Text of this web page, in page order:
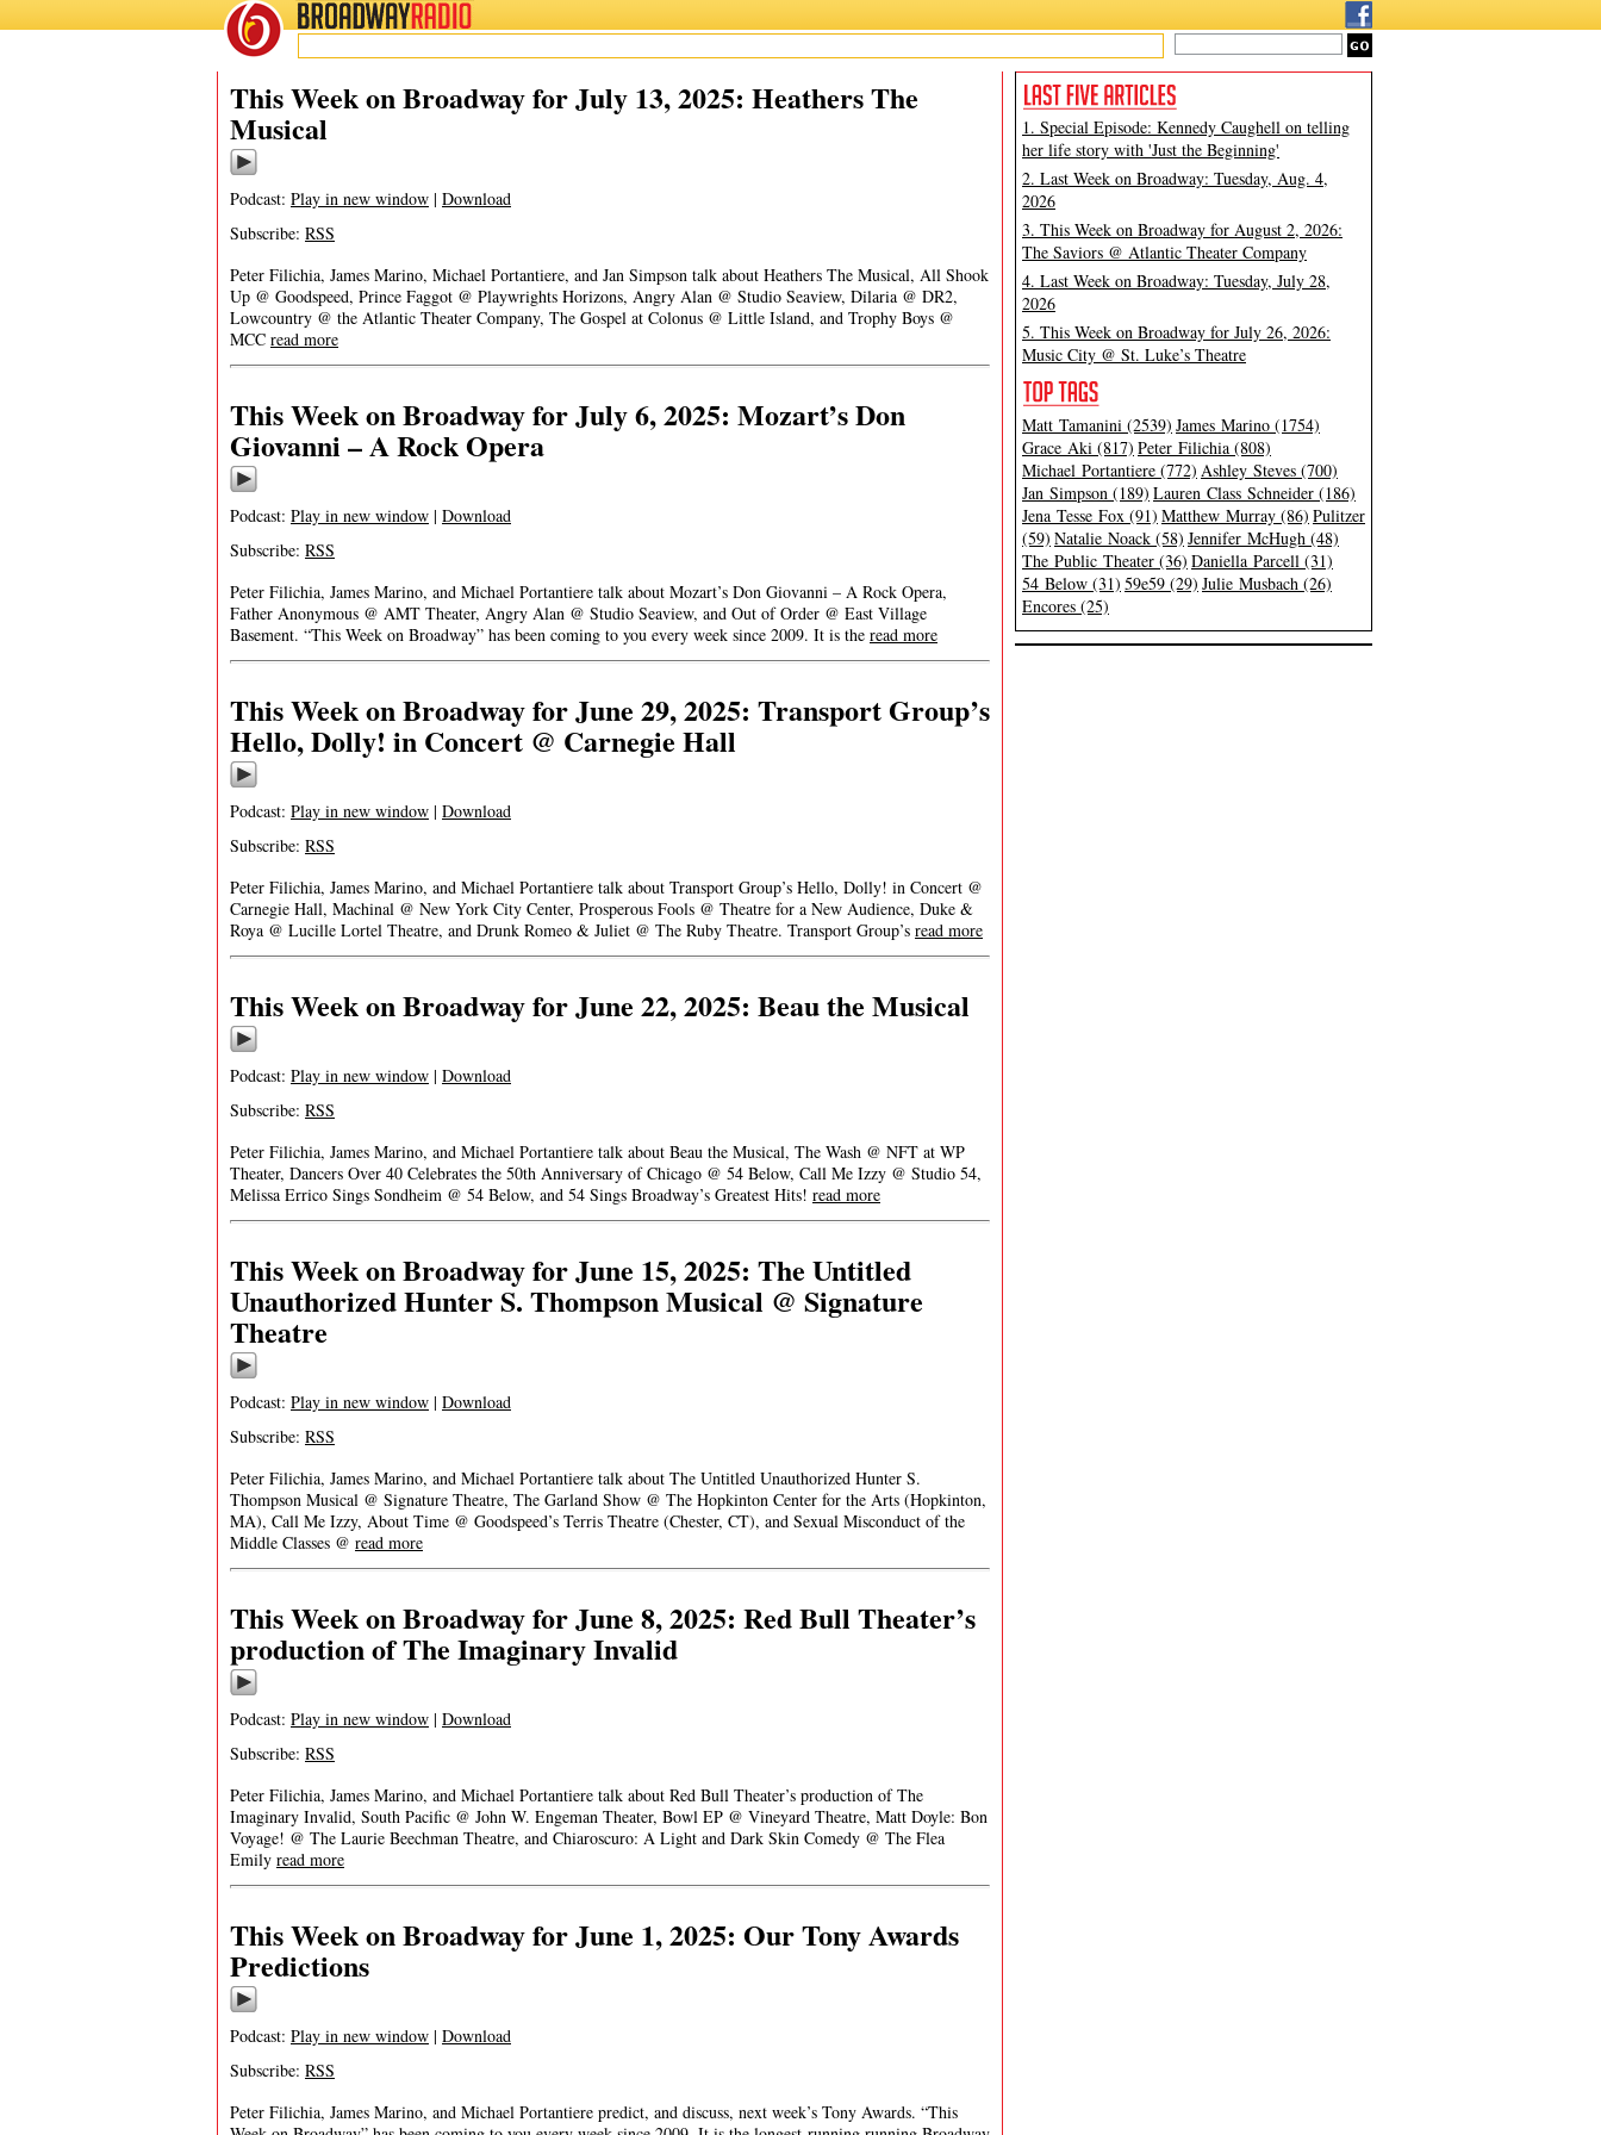
BROADWAYRADIO
This Week on Broadway for July 13, 2025: Heathers The
Musical
Podcast: Play in new window | Download
Subscribe: RSS
Peter Filichia, James Marino, Michael Portantiere, and Jan Simpson talk about Heathers The Musical, All Shook
Up @ Goodspeed, Prince Faggot @ Playwrights Horizons, Angry Alan @ Studio Seaview, Dilaria @ DR2,
Lowcountry @ the Atlantic Theater Company, The Gospel at Colonus @ Little Island, and Trophy Boys @
MCC read more
This Week on Broadway for July 6, 2025: Mozart’s Don
Giovanni – A Rock Opera
Podcast: Play in new window | Download
Subscribe: RSS
Peter Filichia, James Marino, and Michael Portantiere talk about Mozart’s Don Giovanni – A Rock Opera,
Father Anonymous @ AMT Theater, Angry Alan @ Studio Seaview, and Out of Order @ East Village
Basement. “This Week on Broadway” has been coming to you every week since 2009. It is the read more
This Week on Broadway for June 29, 2025: Transport Group’s
Hello, Dolly! in Concert @ Carnegie Hall
Podcast: Play in new window | Download
Subscribe: RSS
Peter Filichia, James Marino, and Michael Portantiere talk about Transport Group’s Hello, Dolly! in Concert @
Carnegie Hall, Machinal @ New York City Center, Prosperous Fools @ Theatre for a New Audience, Duke &
Roya @ Lucille Lortel Theatre, and Drunk Romeo & Juliet @ The Ruby Theatre. Transport Group’s read more
This Week on Broadway for June 22, 2025: Beau the Musical
Podcast: Play in new window | Download
Subscribe: RSS
Peter Filichia, James Marino, and Michael Portantiere talk about Beau the Musical, The Wash @ NFT at WP
Theater, Dancers Over 40 Celebrates the 50th Anniversary of Chicago @ 54 Below, Call Me Izzy @ Studio 54,
Melissa Errico Sings Sondheim @ 54 Below, and 54 Sings Broadway’s Greatest Hits! read more
This Week on Broadway for June 15, 2025: The Untitled
Unauthorized Hunter S. Thompson Musical @ Signature
Theatre
Podcast: Play in new window | Download
Subscribe: RSS
Peter Filichia, James Marino, and Michael Portantiere talk about The Untitled Unauthorized Hunter S.
Thompson Musical @ Signature Theatre, The Garland Show @ The Hopkinton Center for the Arts (Hopkinton,
MA), Call Me Izzy, About Time @ Goodspeed’s Terris Theatre (Chester, CT), and Sexual Misconduct of the
Middle Classes @ read more
This Week on Broadway for June 8, 2025: Red Bull Theater’s
production of The Imaginary Invalid
Podcast: Play in new window | Download
Subscribe: RSS
Peter Filichia, James Marino, and Michael Portantiere talk about Red Bull Theater’s production of The
Imaginary Invalid, South Pacific @ John W. Engeman Theater, Bowl EP @ Vineyard Theatre, Matt Doyle: Bon
Voyage! @ The Laurie Beechman Theatre, and Chiaroscuro: A Light and Dark Skin Comedy @ The Flea
Emily read more
This Week on Broadway for June 1, 2025: Our Tony Awards
Predictions
Podcast: Play in new window | Download
Subscribe: RSS
Peter Filichia, James Marino, and Michael Portantiere predict, and discuss, next week’s Tony Awards. “This
1. Special Episode: Kennedy Caughell on telling
her life story with 'Just the Beginning'
2. Last Week on Broadway: Tuesday, Aug. 4,
2026
3. This Week on Broadway for August 2, 2026:
The Saviors @ Atlantic Theater Company
4. Last Week on Broadway: Tuesday, July 28,
2026
5. This Week on Broadway for July 26, 2026:
Music City @ St. Luke’s Theatre
Matt Tamanini (2539) James Marino (1754)
Grace Aki (817) Peter Filichia (808)
Michael Portantiere (772) Ashley Steves (700)
Jan Simpson (189) Lauren Class Schneider (186)
Jena Tesse Fox (91) Matthew Murray (86) Pulitzer
(59) Natalie Noack (58) Jennifer McHugh (48)
The Public Theater (36) Daniella Parcell (31)
54 Below (31) 59e59 (29) Julie Musbach (26)
Encores (25)